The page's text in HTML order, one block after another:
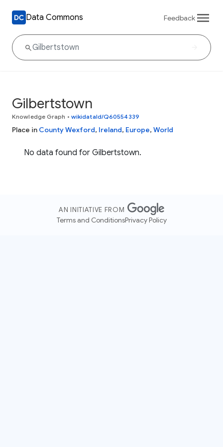
Data Commons Feedback
Gilbertstown
Knowledge Graph • wikidataId/Q60554339
Place in County Wexford, Ireland, Europe, World
No data found for Gilbertstown.
AN INITIATIVE FROM
Terms and ConditionsPrivacy Policy